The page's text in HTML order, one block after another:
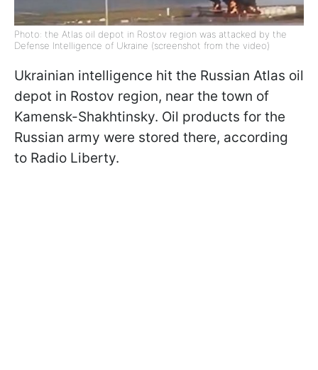
Photo: the Atlas oil depot in Rostov region was attacked by the
Defense Intelligence of Ukraine (screenshot from the video)
Ukrainian intelligence hit the Russian Atlas oil
depot in Rostov region, near the town of
Kamensk-Shakhtinsky. Oil products for the
Russian army were stored there, according
to Radio Liberty.